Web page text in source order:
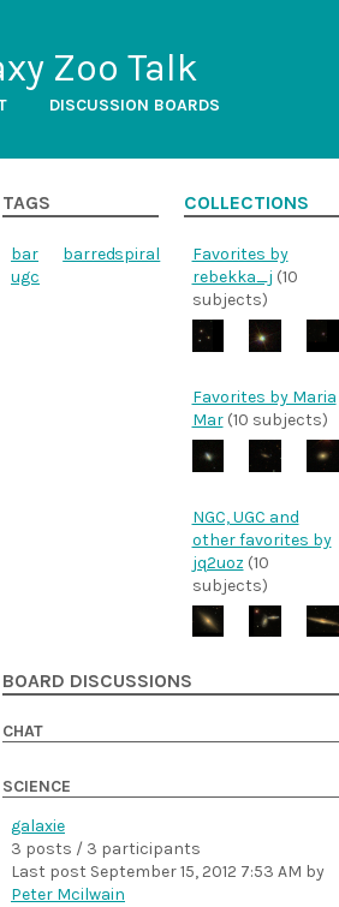
Zoo Talk
DISCUSSION BOARDS
TAGS
bar barredspiral
ugc
COLLECTIONS
Favorites by
rebekka_j (10
subjects)
Favorites by Maria
Mar(10 subjects)
NGC, UGC and
other favorites by
jq2uoz (10
subjects)
BOARD DISCUSSIONS
CHAT
SCIENCE
galaxie
3 posts / 3 participants
Last post September 15, 2012 7:53 AM by
Peter Mcilwain